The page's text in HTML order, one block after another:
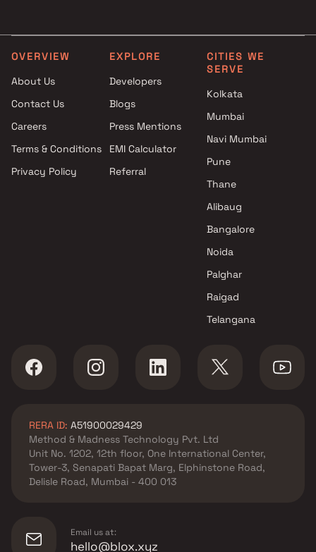
Thane
OVERVIEW
About Us
Contact Us
Careers
Terms & Conditions
Privacy Policy
EXPLORE
Developers
Blogs
Press Mentions
EMI Calculator
Referral
CITIES WE
SERVE
Kolkata
Mumbai
Navi Mumbai
Pune
Thane
Alibaug
Bangalore
Noida
Palghar
Raigad
Telangana
RERA ID: A51900029429
Method & Madness Technology Pvt. Ltd
Unit No. 1202, 12th floor, One International Center,
Tower-3, Senapati Bapat Marg, Elphinstone Road,
Delisle Road, Mumbai - 400 013
Email us at:
hello@blox.xyz